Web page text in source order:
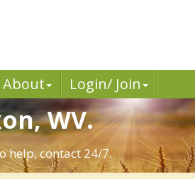
About Login/ Join
WV.
help, contact 24/7.